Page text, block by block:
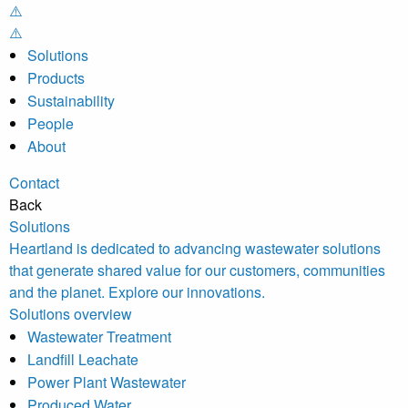
Solutions
Products
Sustainability
People
About
Contact
Back
Solutions
Heartland is dedicated to advancing wastewater solutions
that generate shared value for our customers, communities
and the planet. Explore our innovations.
Solutions overview
Wastewater Treatment
Landfill Leachate
Power Plant Wastewater